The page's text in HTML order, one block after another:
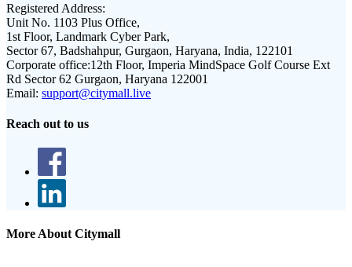
Registered Address:
Unit No. 1103 Plus Office,
1st Floor, Landmark Cyber Park,
Sector 67, Badshahpur, Gurgaon, Haryana, India, 122101
Corporate office:12th Floor, Imperia MindSpace Golf Course Ext
Rd Sector 62 Gurgaon, Haryana 122001
Email: support@citymall.live
Reach out to us
More About Citymall